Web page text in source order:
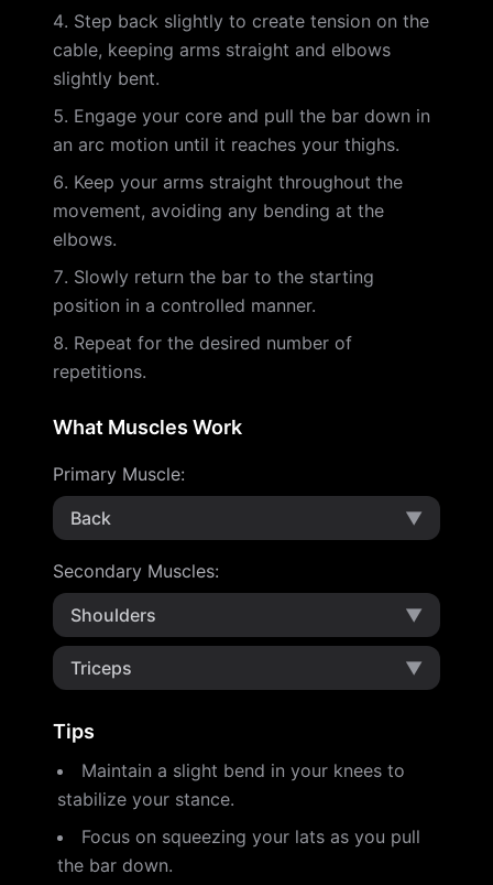
Step back slightly to create tension on the
cable, keeping arms straight and elbows
slightly bent.
Engage your core and pull the bar down in
an arc motion until it reaches your thighs.
Keep your arms straight throughout the
movement, avoiding any bending at the
elbows.
Slowly return the bar to the starting
position in a controlled manner.
Repeat for the desired number of
repetitions.
What Muscles Work
Primary Muscle:
Back
▼
Secondary Muscles:
Shoulders
▼
Triceps ▼
Tips
Maintain a slight bend in your knees to
stabilize your stance.
Focus on squeezing your lats as you pull
the bar down.